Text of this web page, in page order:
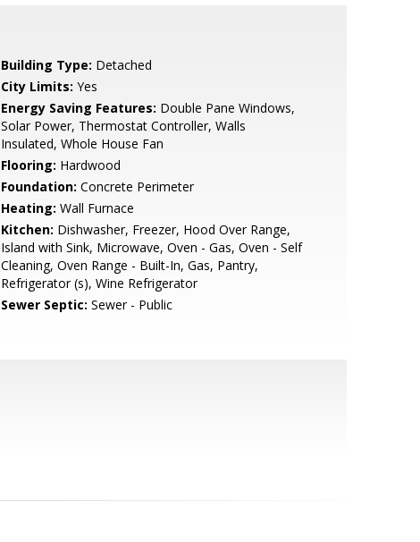
Building Type: Detached
City Limits: Yes
Energy Saving Features: Double Pane Windows,
Solar Power, Thermostat Controller, Walls
Insulated, Whole House Fan
Flooring: Hardwood
Foundation: Concrete Perimeter
Heating: Wall Furnace
Kitchen: Dishwasher, Freezer, Hood Over Range,
Island with Sink, Microwave, Oven - Gas, Oven - Self
Cleaning, Oven Range - Built-In, Gas, Pantry,
Refrigerator (s), Wine Refrigerator
Sewer Septic: Sewer - Public